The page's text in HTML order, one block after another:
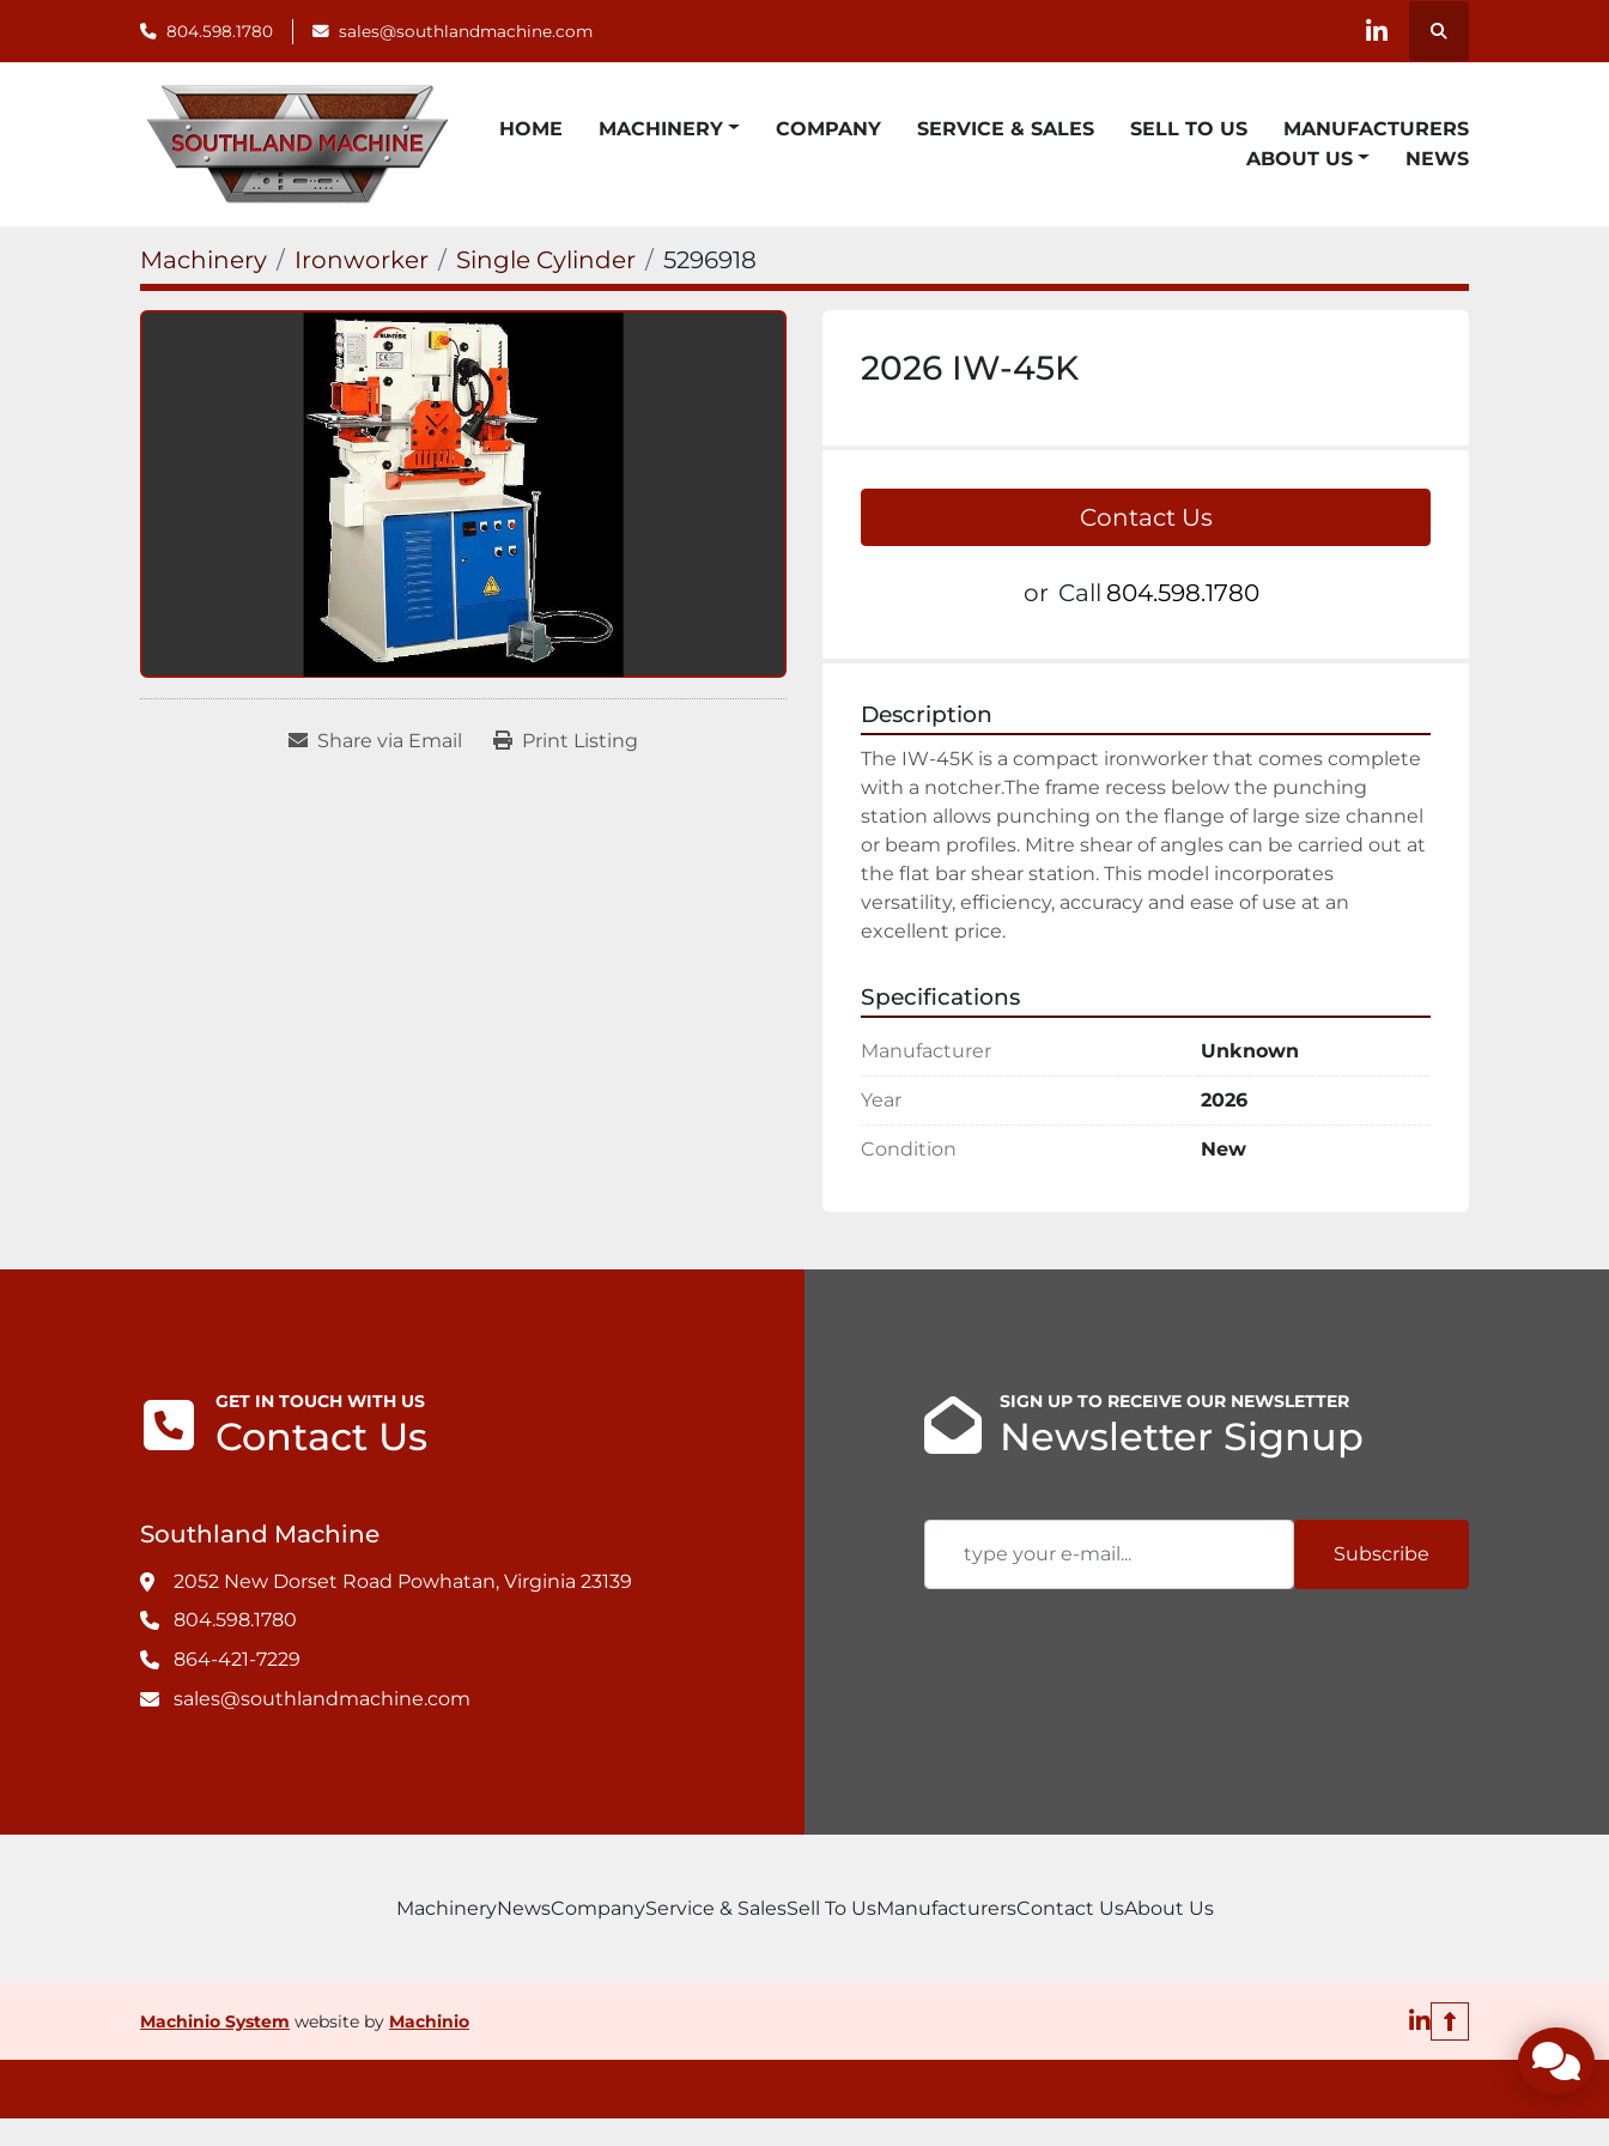
804.598.1780 sales@southlandmachine.com
linkedin
Search
HOME
MACHINERY
NEWS
COMPANY SERVICE & SALES SELL TO US
MANUFACTURERS
ABOUT US
Machinery Ironworker Single Cylinder 5296918
Share via Email Print Listing
2026 IW-45K
Contact Us
or Call 804.598.1780
Description
The IW-45K is a compact ironworker that comes complete
with a notcher.The frame recess below the punching
station allows punching on the flange of large size channel
or beam profiles. Mitre shear of angles can be carried out at
the flat bar shear station. This model incorporates
versatility, efficiency, accuracy and ease of use at an
excellent price.
Specifications
Manufacturer Unknown
Year 2026
Condition New
GET IN TOUCH WITH US
Contact Us
Southland Machine
2052 New Dorset Road Powhatan, Virginia 23139
804.598.1780
864-421-7229
sales@southlandmachine.com
SIGN UP TO RECEIVE OUR NEWSLETTER
Newsletter Signup
Subscribe
MachineryNewsCompanyService & SalesSell To UsManufacturersContact UsAbout Us
Machinio System website by Machinio linkedin